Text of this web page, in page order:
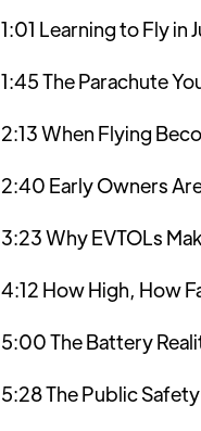
1:01 Learning to Fly in
1:45 The Parachute
2:13 When Flying
2:40 Early Owners
3:23 Why EVTOLs
4:12 How High, How
5:00 The Battery
5:28 The Public